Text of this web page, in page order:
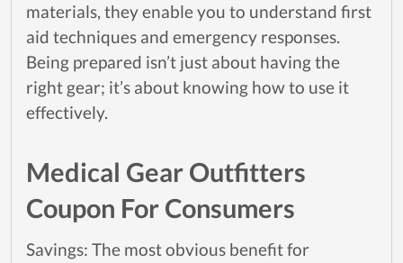
materials, they enable you to understand first
aid techniques and emergency responses.
Being prepared isn’t just about having the
right gear; it’s about knowing how to use it
effectively.
Medical Gear Outfitters
Coupon For Consumers
Savings: The most obvious benefit for